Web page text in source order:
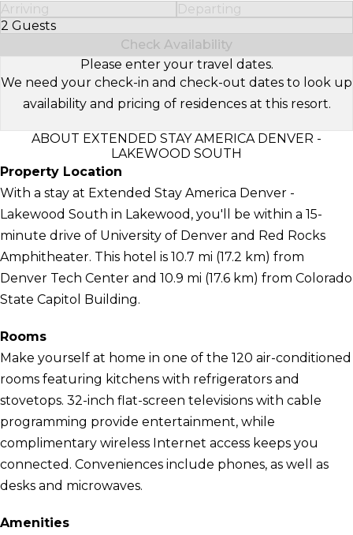
Arriving
Departing
2 Guests
Select Number of Guests
Check Availability
Please enter your travel dates.
We need your check-in and check-out dates to look up
availability and pricing of residences at this resort.
ABOUT EXTENDED STAY AMERICA DENVER -
LAKEWOOD SOUTH
Property Location
With a stay at Extended Stay America Denver -
Lakewood South in Lakewood, you'll be within a 15-
minute drive of University of Denver and Red Rocks
Amphitheater. This hotel is 10.7 mi (17.2 km) from
Denver Tech Center and 10.9 mi (17.6 km) from Colorado
State Capitol Building.
Rooms
Make yourself at home in one of the 120 air-conditioned
rooms featuring kitchens with refrigerators and
stovetops. 32-inch flat-screen televisions with cable
programming provide entertainment, while
complimentary wireless Internet access keeps you
connected. Conveniences include phones, as well as
desks and microwaves.
Amenities